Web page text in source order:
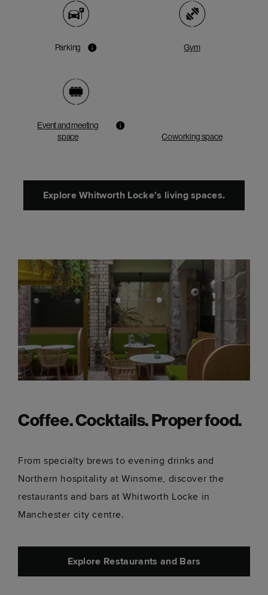
Parking Gym
Event and meeting
space
Coworking space
Explore Whitworth Locke's living spaces.
Coffee. Cocktails. Proper food.
From specialty brews to evening drinks and
Northern hospitality at Winsome, discover the
restaurants and bars at Whitworth Locke in
Manchester city centre.
Explore Restaurants and Bars